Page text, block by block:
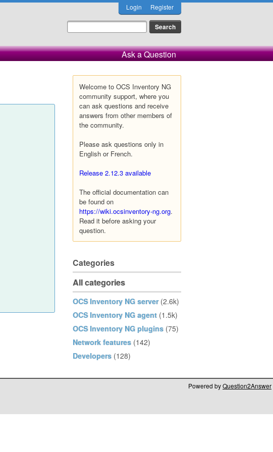
Login Register
Ask a Question
Welcome to OCS Inventory NG
community support, where you
can ask questions and receive
answers from other members of
the community.
Please ask questions only in
English or French.
Release 2.12.3 available
The official documentation can
be found on
https://wiki.ocsinventory-ng.org.
Read it before asking your
question.
Categories
All categories
OCS Inventory NG server (2.6k)
OCS Inventory NG agent (1.5k)
OCS Inventory NG plugins (75)
Network features (142)
Developers (128)
Powered byQuestion2Answer